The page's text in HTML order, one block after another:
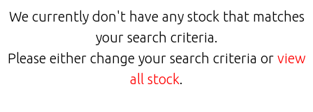
We currently don't have any stock that matches
your search criteria.
Please either change your search criteria or view
all stock.